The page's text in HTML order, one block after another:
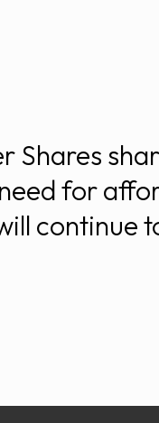
Shares
for
continue